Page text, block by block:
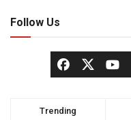
Follow Us
Trending